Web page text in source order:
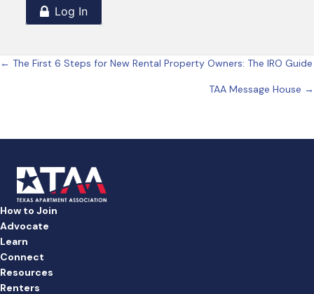
Posts
← The First 6 Steps for New Rental Property Owners: The IRO Guide
TAA Message House →
How to Join
Advocate
Learn
Connect
Resources
Renters